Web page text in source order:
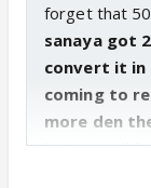
forget that
sanaya got
convert it in
coming to
more den
is